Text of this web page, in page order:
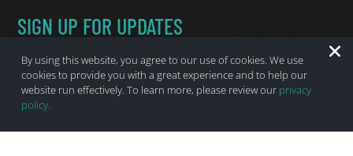
SIGN UP FOR UPDATES
First Name
Last Name
By using this website, you agree to our use of cookies. We use
cookies to provide you with a great experience and to help our
website run effectively. To learn more, please review our privacy
policy.